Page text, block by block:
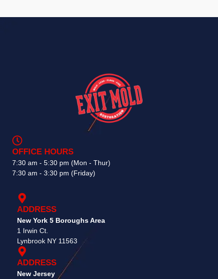
OFFICE HOURS
7:30 am - 5:30 pm (Mon - Thur)
7:30 am - 3:30 pm (Friday)
ADDRESS
New York 5 Boroughs Area
1 Irwin Ct.
Lynbrook NY 11563
ADDRESS
New Jersey